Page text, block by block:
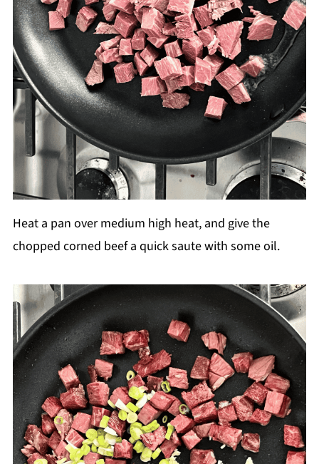
Heat a pan over medium high heat, and give the
chopped corned beef a quick saute with some oil.